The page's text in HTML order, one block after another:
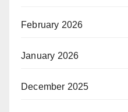
February 2026
January 2026
December 2025